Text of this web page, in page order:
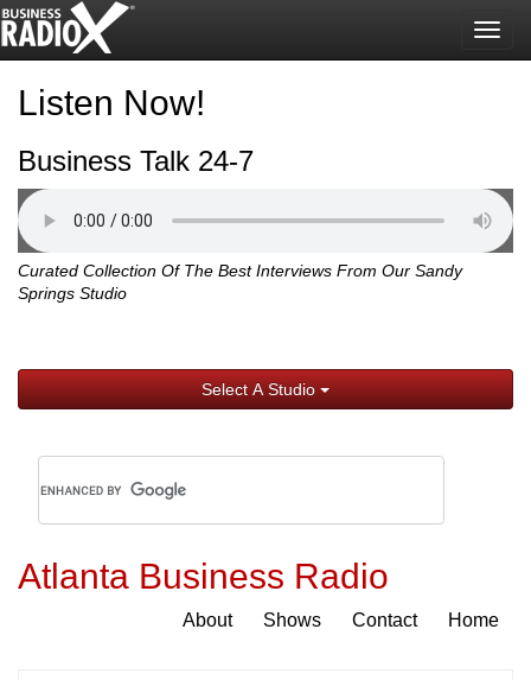
Listen Now!
Business Talk 24-7
Curated Collection Of The Best Interviews From Our Sandy
Springs Studio
Select A Studio
Atlanta Business Radio
About Shows Contact Home